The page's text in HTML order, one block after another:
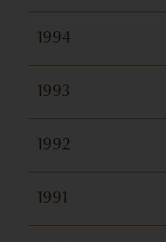
1994
1993
1992
1991